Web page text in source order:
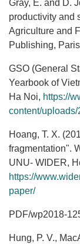
Gray, E. and D.
productivity and
Agriculture and
Publishing,
GSO (General
Yearbook of
Ha Noi, https://
content/
Hoang, T. X.
fragmentation".
UNU‐ WIDER,
https://
paper/
PDF/
Hung, P. V.,